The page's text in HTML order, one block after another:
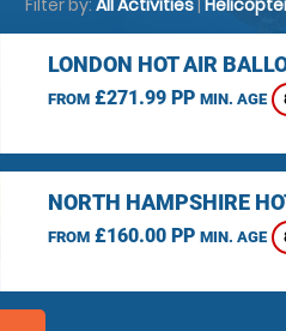
Filter by: All Activities|
LONDON HOT AIR
FROM£271.99 PP MIN. AGE
NORTH HAMPSHIRE
FROM£160.00 PP MIN. AGE